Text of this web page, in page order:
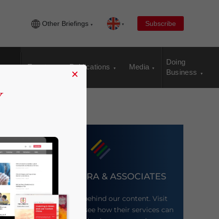
Other Briefings Subscribe
Events Publications Media
Doing
Business
DEZAN SHIRA & ASSOCIATES
Meet the firm behind our content. Visit
their website to see how their services can
×